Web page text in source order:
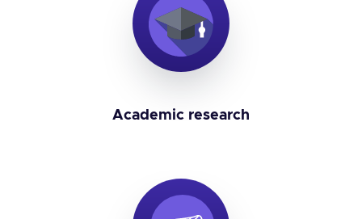
Academic research